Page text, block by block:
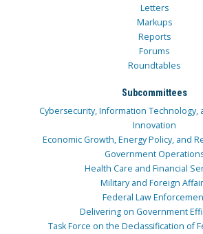
Letters
Markups
Reports
Forums
Roundtables
Subcommittees
Cybersecurity, Information Technology,
Innovation
Economic Growth, Energy Policy, and
Government
Health Care and Financial
Military and Foreign
Federal Law
Delivering on Government
Task Force on the Declassification of